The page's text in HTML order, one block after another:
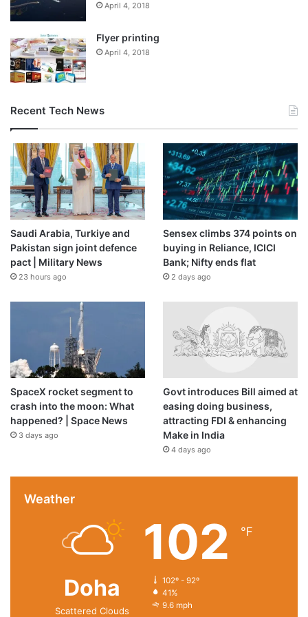
April 4, 2018
Flyer printing
April 4, 2018
Recent Tech News
Saudi Arabia, Turkiye and
Pakistan sign joint defence
pact | Military News
23 hours ago
Sensex climbs 374 points on
buying in Reliance, ICICI
Bank; Nifty ends flat
2 days ago
SpaceX rocket segment to
crash into the moon: What
happened? | Space News
3 days ago
Govt introduces Bill aimed at
easing doing business,
attracting FDI & enhancing
Make in India
4 days ago
Weather
Doha
Scattered Clouds
102 ℉
102º - 92º
41%
9.6 mph